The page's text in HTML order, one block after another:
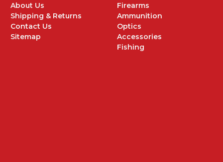
About Us
Shipping & Returns
Contact Us
Sitemap
Firearms
Ammunition
Optics
Accessories
Fishing